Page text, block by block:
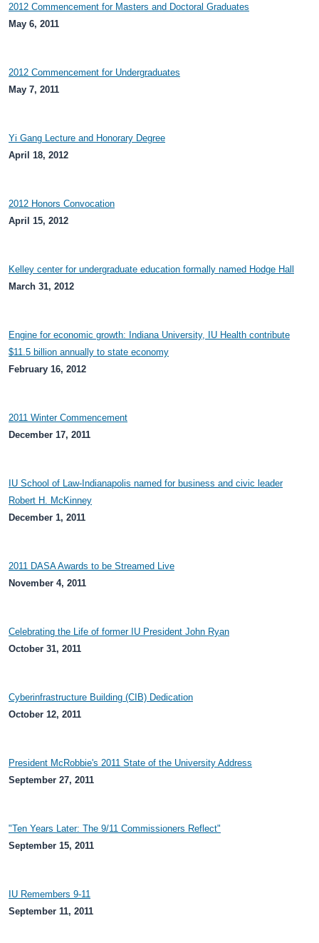
2012 Commencement for Masters and Doctoral Graduates
May 6, 2011
2012 Commencement for Undergraduates
May 7, 2011
Yi Gang Lecture and Honorary Degree
April 18, 2012
2012 Honors Convocation
April 15, 2012
Kelley center for undergraduate education formally named Hodge Hall
March 31, 2012
Engine for economic growth: Indiana University, IU Health contribute
$11.5 billion annually to state economy
February 16, 2012
2011 Winter Commencement
December 17, 2011
IU School of Law-Indianapolis named for business and civic leader
Robert H. McKinney
December 1, 2011
2011 DASA Awards to be Streamed Live
November 4, 2011
Celebrating the Life of former IU President John Ryan
October 31, 2011
Cyberinfrastructure Building (CIB) Dedication
October 12, 2011
President McRobbie's 2011 State of the University Address
September 27, 2011
"Ten Years Later: The 9/11 Commissioners Reflect"
September 15, 2011
IU Remembers 9-11
September 11, 2011